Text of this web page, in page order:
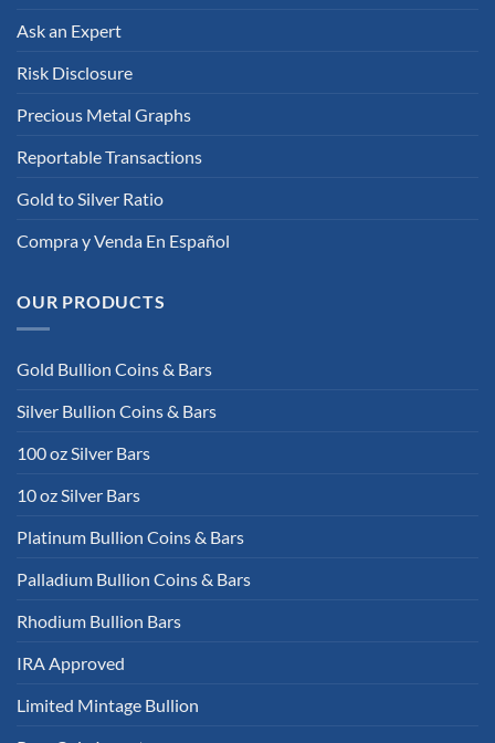
Ask an Expert
Risk Disclosure
Precious Metal Graphs
Reportable Transactions
Gold to Silver Ratio
Compra y Venda En Español
OUR PRODUCTS
Gold Bullion Coins & Bars
Silver Bullion Coins & Bars
100 oz Silver Bars
10 oz Silver Bars
Platinum Bullion Coins & Bars
Palladium Bullion Coins & Bars
Rhodium Bullion Bars
IRA Approved
Limited Mintage Bullion